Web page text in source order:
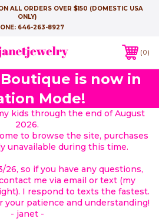
ALL ORDERS OVER $150 (DOMESTIC USA
ONLY)
646-263-8927
0
is now in
Mode!
kids through the end of August
2026.
to browse the site, purchases
unavailable during this time.
26, so if you have any questions,
me via email or text (my
I respond to texts the fastest.
your patience and understanding!
- janet -